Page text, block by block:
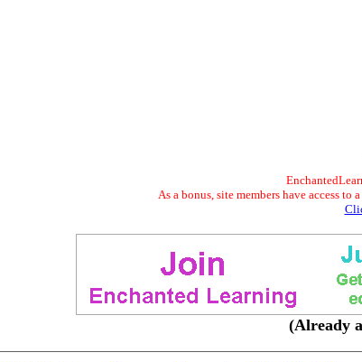
As a bonus, site members have access
(Already